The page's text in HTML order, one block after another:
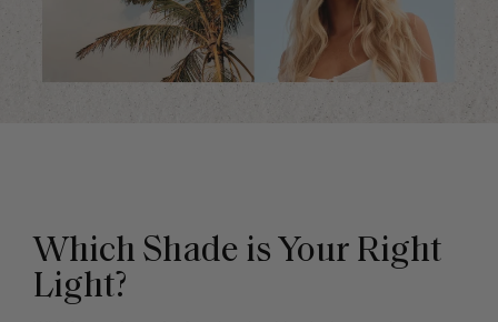
Which Shade is Your Right
Light?